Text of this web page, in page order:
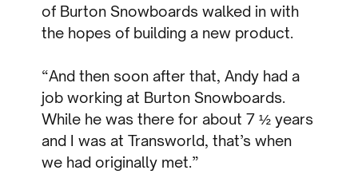
of Burton Snowboards walked in with
the hopes of building a new product.
“And then soon after that, Andy had a
job working at Burton Snowboards.
While he was there for about 7 ½ years
and I was at Transworld, that’s when
we had originally met.”